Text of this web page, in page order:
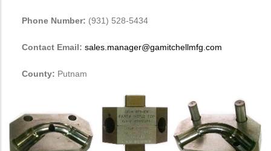
Phone Number: (931) 528-5434
Contact Email: sales.manager@gamitchellmfg.com
County: Putnam